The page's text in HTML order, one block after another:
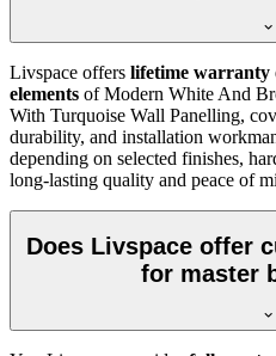
Livspace offers lifetime warranty
elements of Modern White And
With Turquoise Wall Panelling,
durability, and installation
depending on selected finishes,
long-lasting quality and peace of
Does Livspace offer
for master